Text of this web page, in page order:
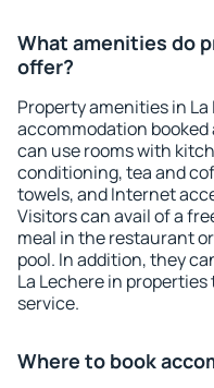
What amenities do
offer?
Property amenities in
accommodation
can use rooms with
conditioning, tea and
towels, and Internet
Visitors can avail of a
meal in the restaurant
pool. In addition, they
La Lechere in
service.
Where to book